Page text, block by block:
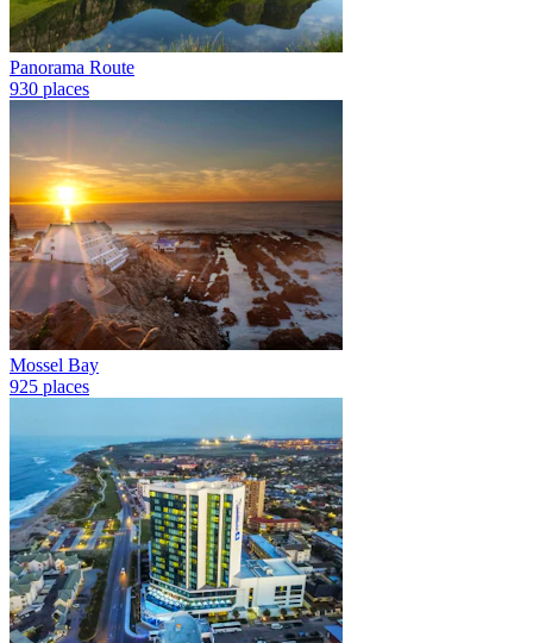
Panorama Route
930 places
Mossel Bay
925 places